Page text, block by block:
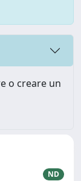
o creare un
ND